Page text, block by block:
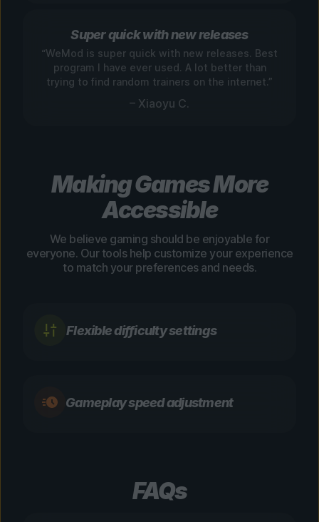
Super quick with new releases
“WeMod is super quick with new releases. Best
program I have ever used. A lot better than
trying to find random trainers on the internet.”
– Xiaoyu C.
Making Games More
Accessible
We believe gaming should be enjoyable for
everyone. Our tools help customize your experience
to match your preferences and needs.
Flexible difficulty settings
Gameplay speed adjustment
FAQs